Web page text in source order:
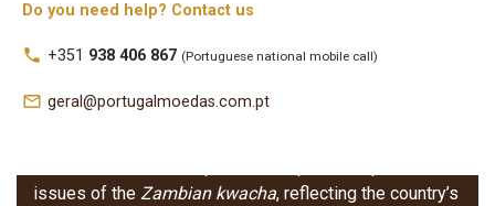
Do you need help? Contact us
local_phone +351 938 406 867 (Portuguese national mobile call)
mail_outline geral@portugalmoedas.com.pt
Zambia –
Banknotes
issues of the Zambian kwacha, reflecting the country’s